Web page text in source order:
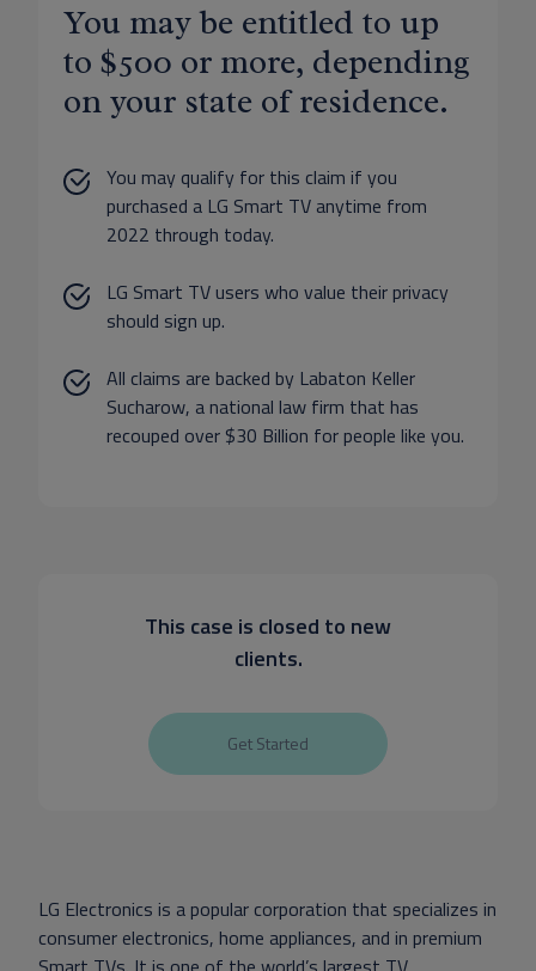
You may be entitled to up
to $500 or more, depending
on your state of residence.
You may qualify for this claim if you
purchased a LG Smart TV anytime from
2022 through today.
LG Smart TV users who value their privacy
should sign up.
All claims are backed by Labaton Keller
Sucharow, a national law firm that has
recouped over $30 Billion for people like you.
This case is closed to new
clients.
Get Started
LG Electronics is a popular corporation that specializes in
consumer electronics, home appliances, and in premium